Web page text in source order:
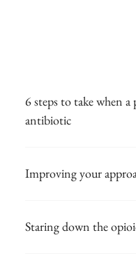
6 steps to take when
antibiotic
Improving your
Staring down the